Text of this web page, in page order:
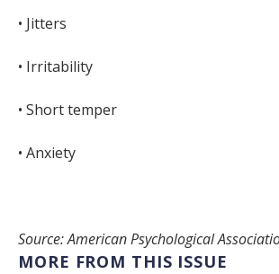
• Jitters
• Irritability
• Short temper
• Anxiety
Source: American Psychological
MORE FROM THIS ISSUE